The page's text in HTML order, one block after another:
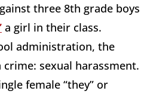
three 8th grade boys
a girl in their class.
administration, the
sexual harassment.
female “they” or